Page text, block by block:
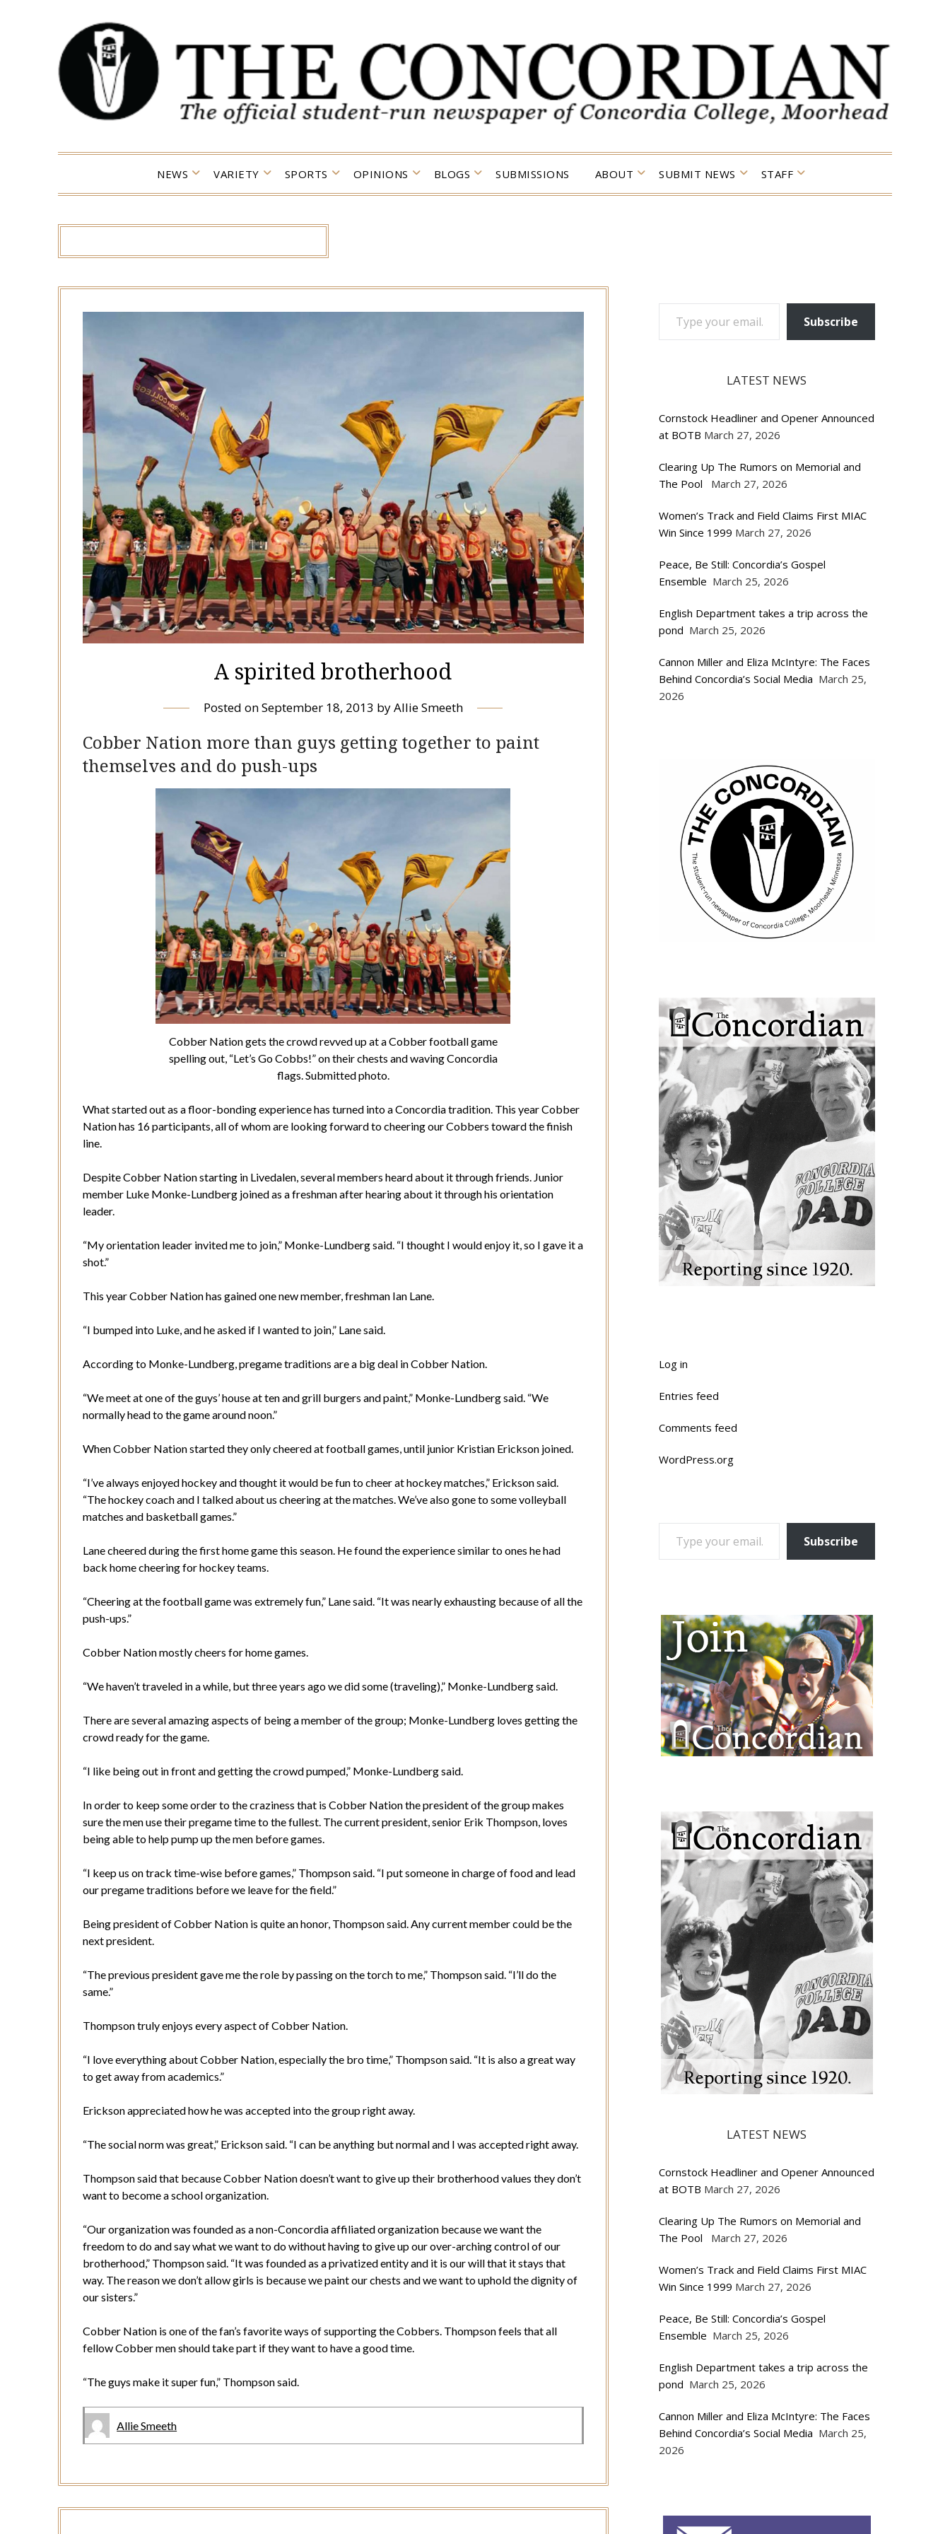
NEWS VARIETY SPORTS OPINIONS BLOGS SUBMISSIONS ABOUT SUBMIT NEWS STAFF
A spirited brotherhood
Posted onSeptember 18, 2013 byAllie Smeeth
Cobber Nation more than guys getting together to paint
themselves and do push-ups
Cobber Nation gets the crowd revved up at a Cobber football game
spelling out, “Let’s Go Cobbs!” on their chests and waving Concordia
flags. Submitted photo.
What started out as a floor-bonding experience has turned into a Concordia tradition. This year Cobber
Nation has 16 participants, all of whom are looking forward to cheering our Cobbers toward the finish
line.
Despite Cobber Nation starting in Livedalen, several members heard about it through friends. Junior
member Luke Monke-Lundberg joined as a freshman after hearing about it through his orientation
leader.
“My orientation leader invited me to join,” Monke-Lundberg said. “I thought I would enjoy it, so I gave it a
shot.”
This year Cobber Nation has gained one new member, freshman Ian Lane.
“I bumped into Luke, and he asked if I wanted to join,” Lane said.
According to Monke-Lundberg, pregame traditions are a big deal in Cobber Nation.
“We meet at one of the guys’ house at ten and grill burgers and paint,” Monke-Lundberg said. “We
normally head to the game around noon.”
When Cobber Nation started they only cheered at football games, until junior Kristian Erickson joined.
“I’ve always enjoyed hockey and thought it would be fun to cheer at hockey matches,” Erickson said.
“The hockey coach and I talked about us cheering at the matches. We’ve also gone to some volleyball
matches and basketball games.”
Lane cheered during the first home game this season. He found the experience similar to ones he had
back home cheering for hockey teams.
“Cheering at the football game was extremely fun,” Lane said. “It was nearly exhausting because of all the
push-ups.”
Cobber Nation mostly cheers for home games.
“We haven’t traveled in a while, but three years ago we did some (traveling),” Monke-Lundberg said.
There are several amazing aspects of being a member of the group; Monke-Lundberg loves getting the
crowd ready for the game.
“I like being out in front and getting the crowd pumped,” Monke-Lundberg said.
In order to keep some order to the craziness that is Cobber Nation the president of the group makes
sure the men use their pregame time to the fullest. The current president, senior Erik Thompson, loves
being able to help pump up the men before games.
“I keep us on track time-wise before games,” Thompson said. “I put someone in charge of food and lead
our pregame traditions before we leave for the field.”
Being president of Cobber Nation is quite an honor, Thompson said. Any current member could be the
next president.
“The previous president gave me the role by passing on the torch to me,” Thompson said. “I’ll do the
same.”
Thompson truly enjoys every aspect of Cobber Nation.
“I love everything about Cobber Nation, especially the bro time,” Thompson said. “It is also a great way
to get away from academics.”
Erickson appreciated how he was accepted into the group right away.
“The social norm was great,” Erickson said. “I can be anything but normal and I was accepted right away.
Thompson said that because Cobber Nation doesn’t want to give up their brotherhood values they don’t
want to become a school organization.
“Our organization was founded as a non-Concordia affiliated organization because we want the
freedom to do and say what we want to do without having to give up our over-arching control of our
brotherhood,” Thompson said. “It was founded as a privatized entity and it is our will that it stays that
way. The reason we don’t allow girls is because we paint our chests and we want to uphold the dignity of
our sisters.”
Cobber Nation is one of the fan’s favorite ways of supporting the Cobbers. Thompson feels that all
fellow Cobber men should take part if they want to have a good time.
“The guys make it super fun,” Thompson said.
Allie Smeeth
TYPE YOUR EMAIL…
Subscribe
LATEST NEWS
Cornstock Headliner and Opener Announced
at BOTB March 27, 2026
Clearing Up The Rumors on Memorial and
The Pool
March 27, 2026
Women’s Track and Field Claims First MIAC
Win Since 1999 March 27, 2026
Peace, Be Still: Concordia’s Gospel
Ensemble March 25, 2026
English Department takes a trip across the
pond March 25, 2026
Cannon Miller and Eliza McIntyre: The Faces
Behind Concordia’s Social Media March 25,
2026
Log in
Entries feed
Comments feed
WordPress.org
TYPE YOUR EMAIL…
Subscribe
LATEST NEWS
Cornstock Headliner and Opener Announced
at BOTB March 27, 2026
Clearing Up The Rumors on Memorial and
The Pool
March 27, 2026
Women’s Track and Field Claims First MIAC
Win Since 1999 March 27, 2026
Peace, Be Still: Concordia’s Gospel
Ensemble March 25, 2026
English Department takes a trip across the
pond March 25, 2026
Cannon Miller and Eliza McIntyre: The Faces
Behind Concordia’s Social Media March 25,
2026